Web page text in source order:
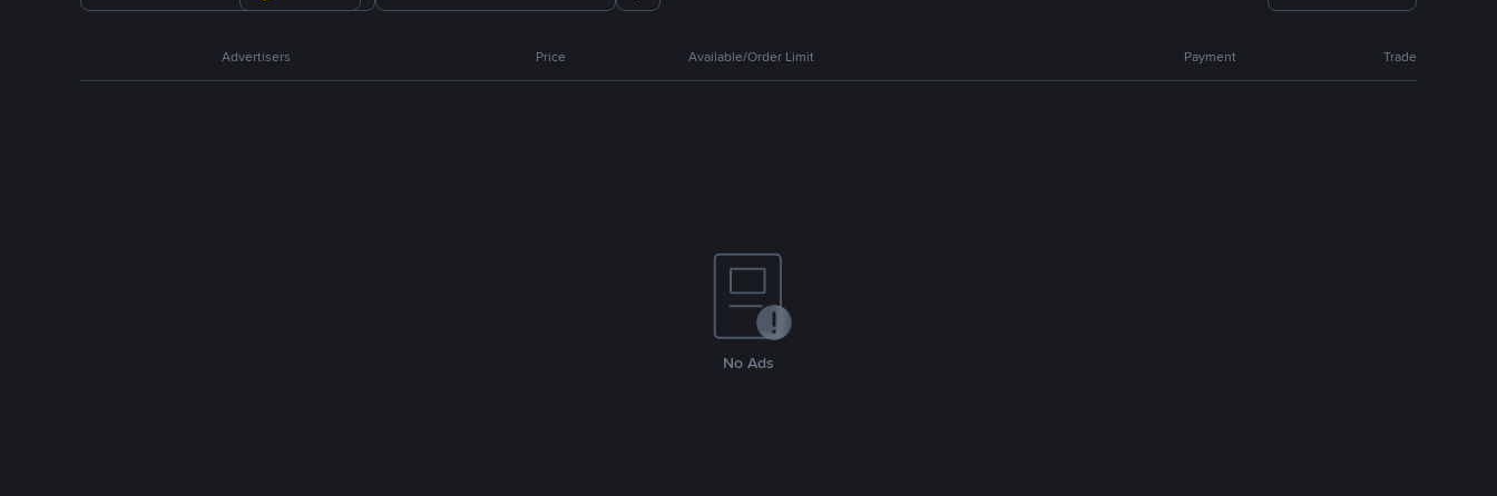
Advertisers Price Available/Order Limit Payment Trade
No Ads